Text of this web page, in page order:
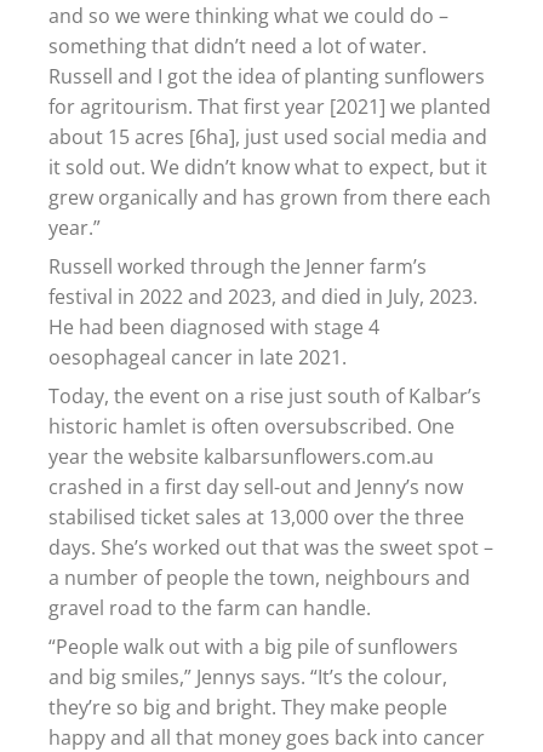
and so we were thinking what we could do –
something that didn’t need a lot of water.
Russell and I got the idea of planting sunflowers
for agritourism. That first year [2021] we planted
about 15 acres [6ha], just used social media and
it sold out. We didn’t know what to expect, but it
grew organically and has grown from there each
year.”
Russell worked through the Jenner farm’s
festival in 2022 and 2023, and died in July, 2023.
He had been diagnosed with stage 4
oesophageal cancer in late 2021.
Today, the event on a rise just south of Kalbar’s
historic hamlet is often oversubscribed. One
year the website kalbarsunflowers.com.au
crashed in a first day sell-out and Jenny’s now
stabilised ticket sales at 13,000 over the three
days. She’s worked out that was the sweet spot –
a number of people the town, neighbours and
gravel road to the farm can handle.
“People walk out with a big pile of sunflowers
and big smiles,” Jennys says. “It’s the colour,
they’re so big and bright. They make people
happy and all that money goes back into cancer